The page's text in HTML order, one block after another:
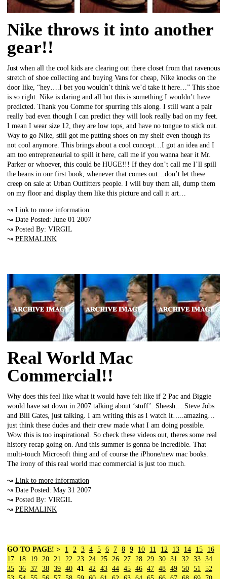
Nike throws it into another
gear!!
Just when all the cool kids are clearing out there closet from that ravenous
stretch of shoe collecting and buying Vans for cheap, Nike knocks on the
door like, “hey….I bet you wouldn’t think we’d take it here…” This shoe
is so right. Nike is daring and all but this is something I wouldn’t have
predicted. Thank you Comme for spurring this along. I still want a pair
really bad even though I can predict they will look really bad on my feet.
I mean I wear size 12, they are low tops, and have no tongue to stick out.
Way to go Nike, still got me putting shoes on my shelf even though its
not cool anymore. This brings about a cool concept…I got an idea and I
am too entrepreneurial to spill it here, call me if you wanna hear it Mr.
Parker or whoever, this could be HUGE!!! If they don’t call me I’ll spill
the beans in our first book, whenever that comes out…don’t let these
creep on sale at Urban Outfitters people. I will buy them all, dump them
on my floor and display them like this picture and call it art…
↝ Link to more information
↝ Date Posted: June 01 2007
↝ Posted By: VIRGIL
↝ PERMALINK
Real World Mac
Commercial!!
Why does this feel like what it would have felt like if 2 Pac and Biggie
would have sat down in 2007 talking about ‘stuff’. Sheesh….Steve Jobs
and Bill Gates, just talking. I am writing this as I watch it…..amazing…
just think these dudes and their crew made what I am doing possible.
Wow this is too inspirational. So check these videos out, theres some real
history recap going on. And this summer is gonna be incredible. That
multi-touch Microsoft thing and of course the iPhone/new mac books.
The irony of this real world mac commercial is just too much.
↝ Link to more information
↝ Date Posted: May 31 2007
↝ Posted By: VIRGIL
↝ PERMALINK
GO TO PAGE! > 1 2 3 4 5 6 7 8 9 10 11 12 13 14 15
16
17
18 19 20 21 22 23 24 25 26 27 28 29 30 31 32 33 34
35 36 37 38 39 40 41 42 43 44 45 46 47 48 49 50 51
52